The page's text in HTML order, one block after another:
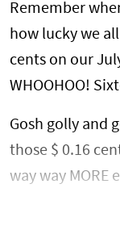
Remember
how lucky we
cents on our
WHOOHOO!
Gosh golly and
those $ 0.16
way way MORE